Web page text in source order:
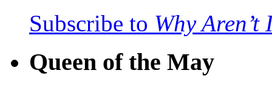
Subscribe to Why
Queen of the May